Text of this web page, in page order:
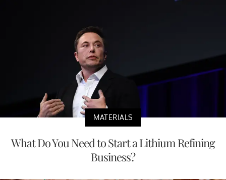
MATERIALS
What Do You Need to Start a Lithium Refining
Business?